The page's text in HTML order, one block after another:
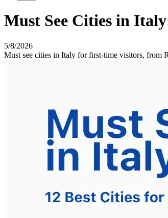
Must See Cities in
5/8/2026
Must see cities in Italy for first-time visitors, from